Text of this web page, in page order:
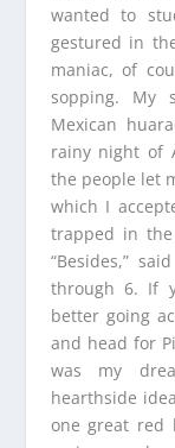
wanted to
gestured in
maniac, of
sopping. My
Mexican
rainy night of
the people let
which I
trapped in
“Besides,”
through 6. If
better going
and head for
was my
hearthside
one great red